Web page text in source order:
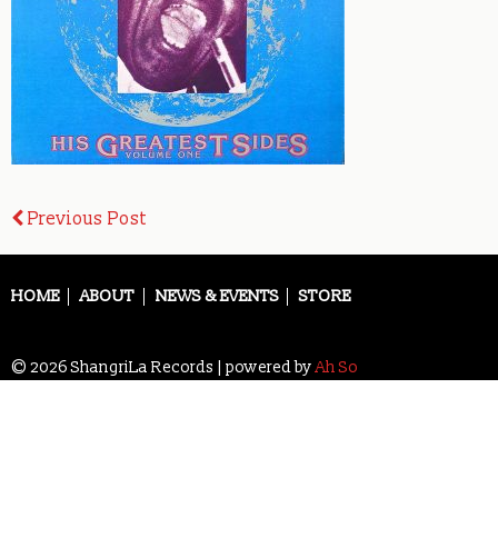
Post
navigation
Previous Post
HOME ABOUT NEWS & EVENTS STORE
© 2026 ShangriLa Records | powered byAh So